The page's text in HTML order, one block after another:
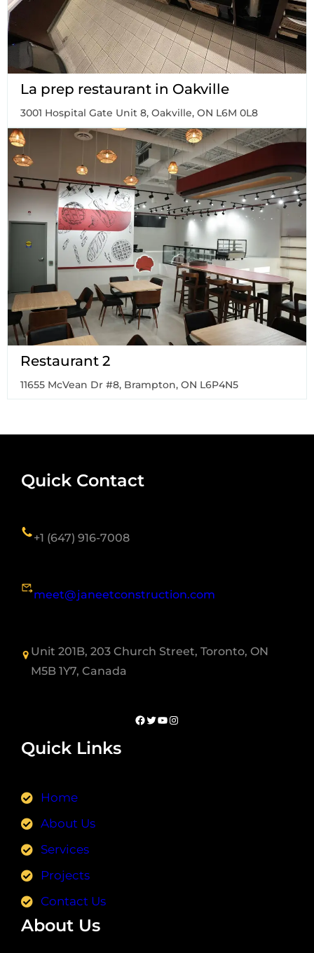
3001 Hospital Gate Unit 8, Oakville, ON L6M 0L8
La prep restaurant in Oakville
11655 McVean Dr #8, Brampton, ON L6P4N5
Restaurant 2
Quick Contact
+1 (647) 916-7008
meet@janeetconstruction.com
Unit 201B, 203 Church Street, Toronto, ON
M5B 1Y7, Canada
Quick Links
Home
About Us
Services
Projects
Contact Us
About Us